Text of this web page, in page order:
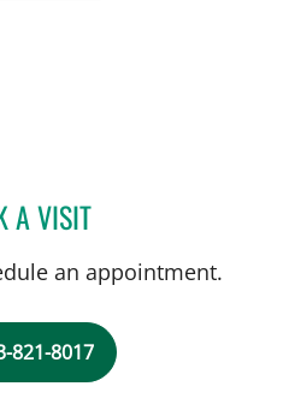
A VISITJERRICA R FARIAS, APRN
an appointment.
821-8017